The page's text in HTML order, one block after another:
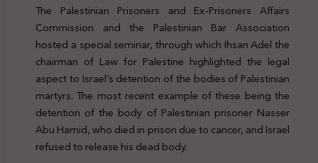
The Palestinian Prisoners and Ex-Prisoners Affairs
Commission and the Palestinian Bar Association
hosted a special seminar, through which Ihsan Adel the
chairman of Law for Palestine highlighted the legal
aspect to Israel’s detention of the bodies of Palestinian
martyrs. The most recent example of these being the
detention of the body of Palestinian prisoner Nasser
Abu Hamid, who died in prison due to cancer, and Israel
refused to release his dead body.